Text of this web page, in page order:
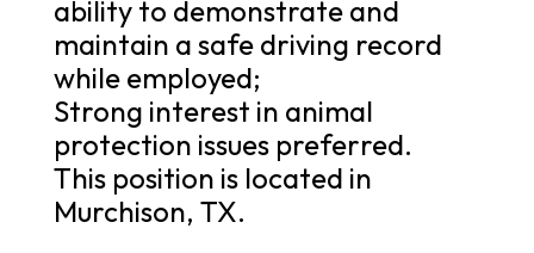
ability to demonstrate and
maintain a safe driving record
while employed;
Strong interest in animal
protection issues preferred.
This position is located in
Murchison, TX.